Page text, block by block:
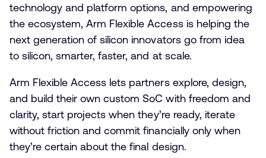
technology and platform options, and empowering
the ecosystem, Arm Flexible Access is helping the
next generation of silicon innovators go from idea
to silicon, smarter, faster, and at scale.
Arm Flexible Access lets partners explore, design,
and build their own custom SoC with freedom and
clarity, start projects when they’re ready, iterate
without friction and commit financially only when
they’re certain about the final design.